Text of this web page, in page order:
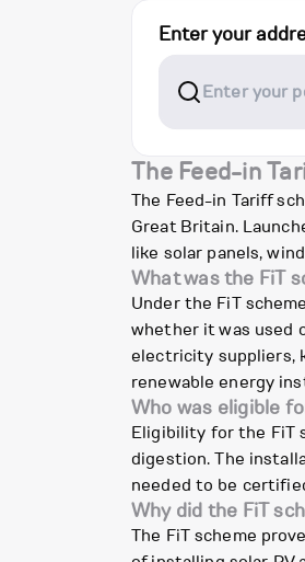
Enter your
The Feed-in
The Feed-in Tariff
Great Britain.
like solar panels,
What was the FiT
Under the FiT
whether it was used
electricity suppliers,
renewable energy
Who was eligible
Eligibility for the FiT
digestion. The
needed to be
Why did the FiT
The FiT scheme